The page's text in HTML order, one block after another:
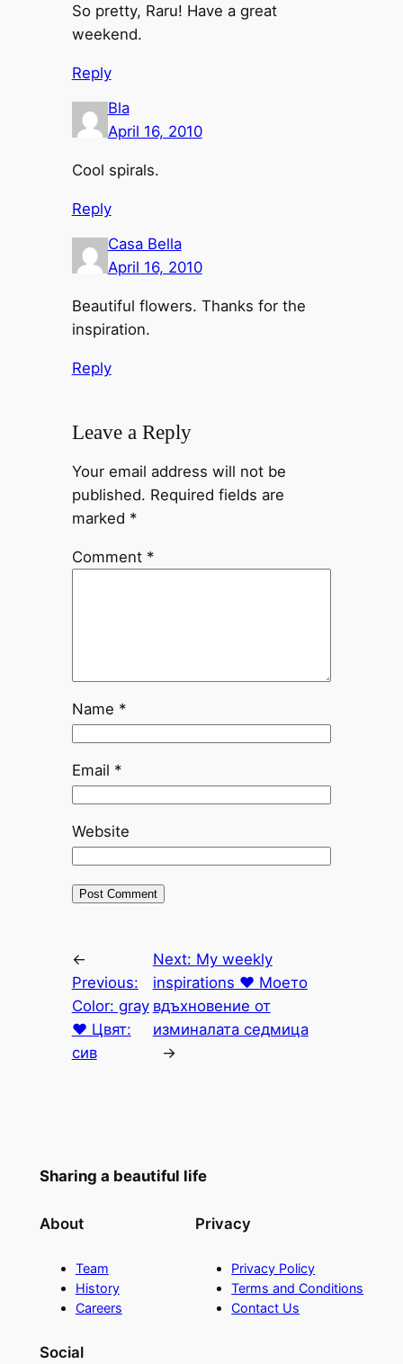
So pretty, Raru! Have a great
weekend.
Reply
Bla
April 16, 2010
Cool spirals.
Reply
Casa Bella
April 16, 2010
Beautiful flowers. Thanks for the
inspiration.
Reply
Leave a Reply
Your email address will not be
published. Required fields are
marked *
Comment *
Name *
Email *
Website
←
Previous:
Color: gray
♥ Цвят:
сив
Next: My weekly
inspirations ♥ Моето
вдъхновение от
изминалата седмица
→
Sharing a beautiful life
About
Team
History
Careers
Privacy
Privacy Policy
Terms and Conditions
Contact Us
Social